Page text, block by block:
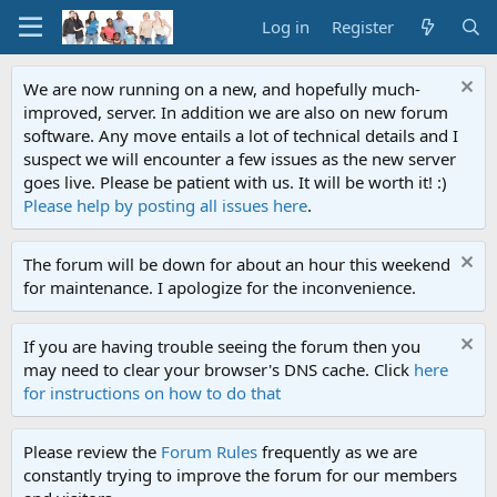
Log in Register
We are now running on a new, and hopefully much-
improved, server. In addition we are also on new forum
software. Any move entails a lot of technical details and I
suspect we will encounter a few issues as the new server
goes live. Please be patient with us. It will be worth it! :)
Please help by posting all issues here.
The forum will be down for about an hour this weekend
for maintenance. I apologize for the inconvenience.
If you are having trouble seeing the forum then you
may need to clear your browser's DNS cache. Click here
for instructions on how to do that
Please review the Forum Rules frequently as we are
constantly trying to improve the forum for our members